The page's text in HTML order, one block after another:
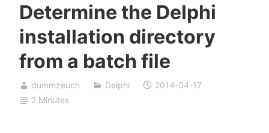
Determine the Delphi
installation directory
from a batch file
dummzeuch Delphi
2014-04-17
2 Minutes